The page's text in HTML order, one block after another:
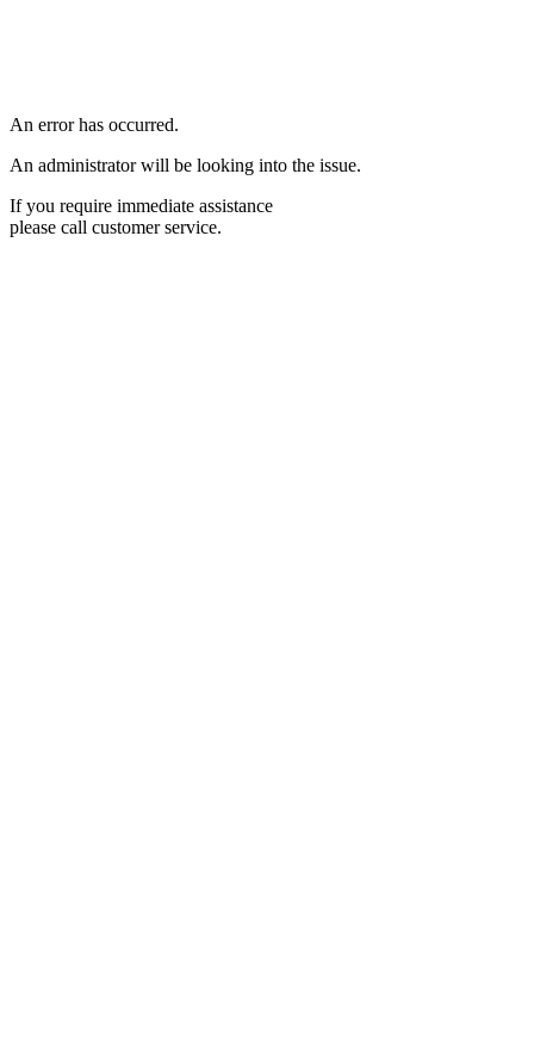
An error has occurred.
An administrator will be looking into the issue.
If you require immediate assistance
please call customer service.